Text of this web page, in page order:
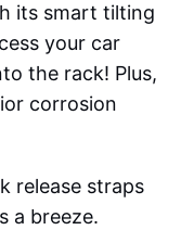
its smart tilting
your car
the rack! Plus,
corrosion
release straps
a breeze.